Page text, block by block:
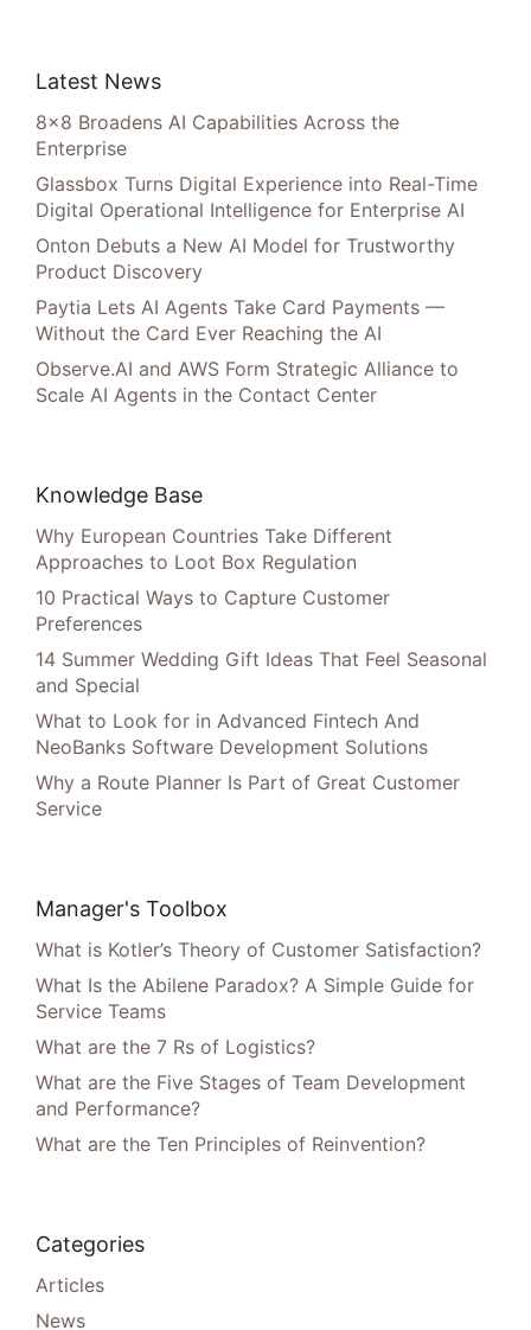
Latest News
8×8 Broadens AI Capabilities Across the
Enterprise
Glassbox Turns Digital Experience into Real-Time
Digital Operational Intelligence for Enterprise AI
Onton Debuts a New AI Model for Trustworthy
Product Discovery
Paytia Lets AI Agents Take Card Payments —
Without the Card Ever Reaching the AI
Observe.AI and AWS Form Strategic Alliance to
Scale AI Agents in the Contact Center
Knowledge Base
Why European Countries Take Different
Approaches to Loot Box Regulation
10 Practical Ways to Capture Customer
Preferences
14 Summer Wedding Gift Ideas That Feel Seasonal
and Special
What to Look for in Advanced Fintech And
NeoBanks Software Development Solutions
Why a Route Planner Is Part of Great Customer
Service
Manager's Toolbox
What is Kotler’s Theory of Customer Satisfaction?
What Is the Abilene Paradox? A Simple Guide for
Service Teams
What are the 7 Rs of Logistics?
What are the Five Stages of Team Development
and Performance?
What are the Ten Principles of Reinvention?
Categories
Articles
News